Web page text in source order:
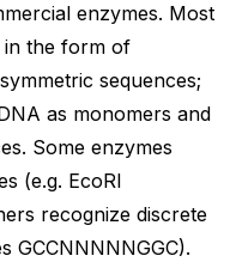
enzymes. Most
in the form of
sequences;
as monomers and
Some enzymes
(e.g. EcoRI
recognize discrete
GCCNNNNNGGC).